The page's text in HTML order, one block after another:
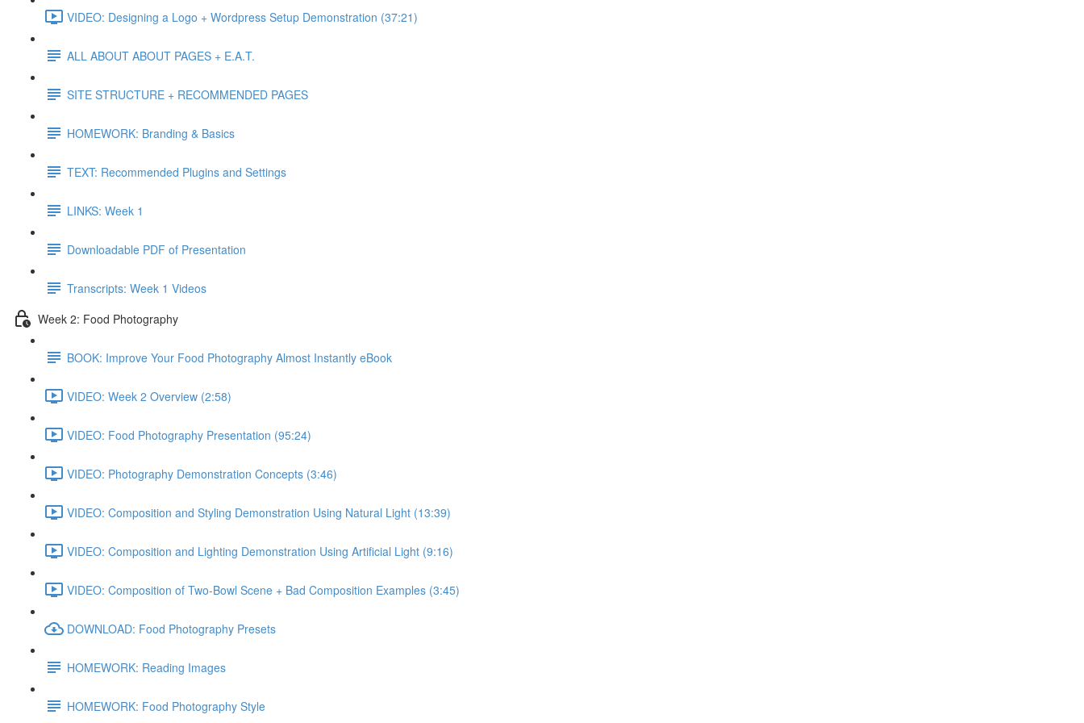
VIDEO: Designing a Logo + Wordpress Setup Demonstration (37:21)
ALL ABOUT ABOUT PAGES + E.A.T.
SITE STRUCTURE + RECOMMENDED PAGES
HOMEWORK: Branding & Basics
TEXT: Recommended Plugins and Settings
LINKS: Week 1
Downloadable PDF of Presentation
Transcripts: Week 1 Videos
Week 2: Food Photography
BOOK: Improve Your Food Photography Almost Instantly eBook
VIDEO: Week 2 Overview (2:58)
VIDEO: Food Photography Presentation (95:24)
VIDEO: Photography Demonstration Concepts (3:46)
VIDEO: Composition and Styling Demonstration Using Natural Light (13:39)
VIDEO: Composition and Lighting Demonstration Using Artificial Light (9:16)
VIDEO: Composition of Two-Bowl Scene + Bad Composition Examples (3:45)
DOWNLOAD: Food Photography Presets
HOMEWORK: Reading Images
HOMEWORK: Food Photography Style